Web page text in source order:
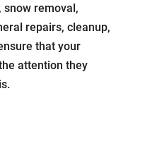
snow removal,
repairs, cleanup,
that your
attention they